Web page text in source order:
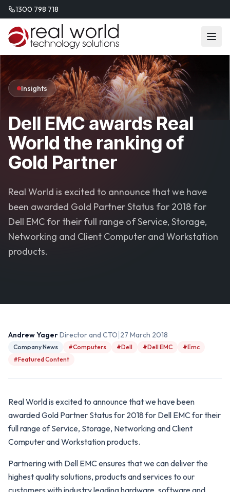
1300 798 718
Insights
Dell EMC awards Real
World the ranking of
Gold Partner
Real World is excited to announce that we have
been awarded Gold Partner Status for 2018 for
Dell EMC for their full range of Service, Storage,
Networking and Client Computer and Workstation
products.
Andrew Yager· Director and CTO 27 March 2018
Company News #Computers #Dell #Dell EMC
#Emc
#Featured Content
Real World is excited to announce that we have been
awarded Gold Partner Status for 2018 for Dell EMC for their
full range of Service, Storage, Networking and Client
Computer and Workstation products.
Partnering with Dell EMC ensures that we can deliver the
highest quality solutions, products and services to our
customers with industry leading hardware, software and